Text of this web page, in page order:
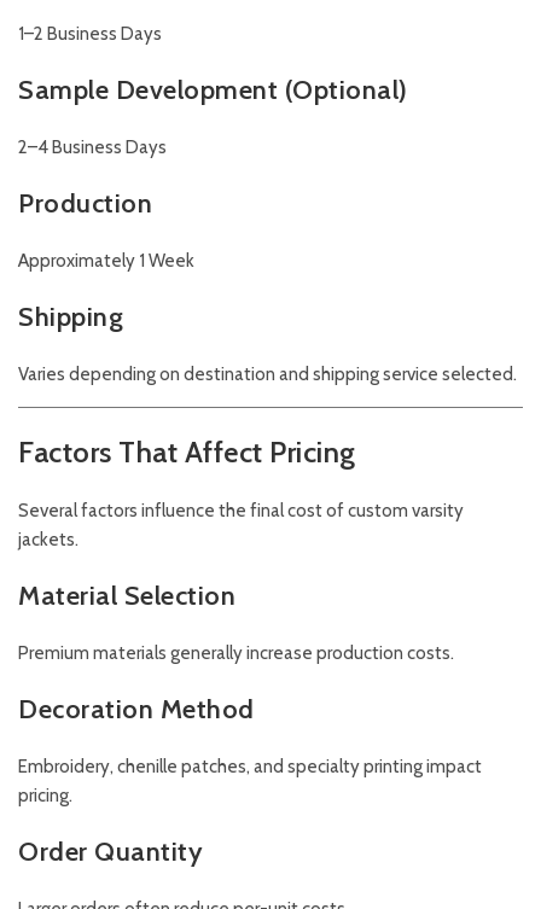
1–2 Business Days
Sample Development (Optional)
2–4 Business Days
Production
Approximately 1 Week
Shipping
Varies depending on destination and shipping service selected.
Factors That Affect Pricing
Several factors influence the final cost of custom varsity
jackets.
Material Selection
Premium materials generally increase production costs.
Decoration Method
Embroidery, chenille patches, and specialty printing impact
pricing.
Order Quantity